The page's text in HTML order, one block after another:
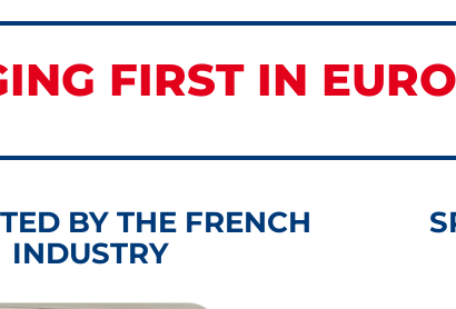
FIRST IN
BY THE FRENCH
INDUSTRY